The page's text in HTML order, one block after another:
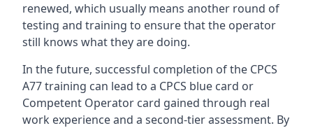
renewed, which usually means another round of
testing and training to ensure that the operator
still knows what they are doing.
In the future, successful completion of the CPCS
A77 training can lead to a CPCS blue card or
Competent Operator card gained through real
work experience and a second-tier assessment. By